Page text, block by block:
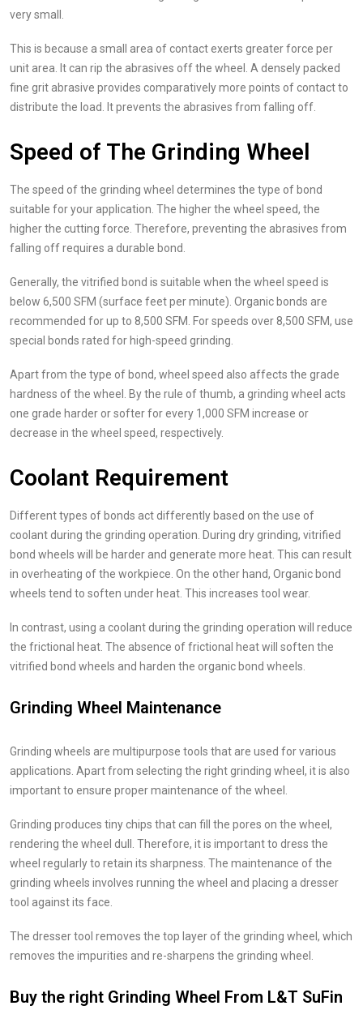
very small.
This is because a small area of contact exerts greater force per
unit area. It can rip the abrasives off the wheel. A densely packed
fine grit abrasive provides comparatively more points of contact to
distribute the load. It prevents the abrasives from falling off.
Speed of The Grinding Wheel
The speed of the grinding wheel determines the type of bond
suitable for your application. The higher the wheel speed, the
higher the cutting force. Therefore, preventing the abrasives from
falling off requires a durable bond.
Generally, the vitrified bond is suitable when the wheel speed is
below 6,500 SFM (surface feet per minute). Organic bonds are
recommended for up to 8,500 SFM. For speeds over 8,500 SFM, use
special bonds rated for high-speed grinding.
Apart from the type of bond, wheel speed also affects the grade
hardness of the wheel. By the rule of thumb, a grinding wheel acts
one grade harder or softer for every 1,000 SFM increase or
decrease in the wheel speed, respectively.
Coolant Requirement
Different types of bonds act differently based on the use of
coolant during the grinding operation. During dry grinding, vitrified
bond wheels will be harder and generate more heat. This can result
in overheating of the workpiece. On the other hand, Organic bond
wheels tend to soften under heat. This increases tool wear.
In contrast, using a coolant during the grinding operation will reduce
the frictional heat. The absence of frictional heat will soften the
vitrified bond wheels and harden the organic bond wheels.
Grinding Wheel Maintenance
Grinding wheels are multipurpose tools that are used for various
applications. Apart from selecting the right grinding wheel, it is also
important to ensure proper maintenance of the wheel.
Grinding produces tiny chips that can fill the pores on the wheel,
rendering the wheel dull. Therefore, it is important to dress the
wheel regularly to retain its sharpness. The maintenance of the
grinding wheels involves running the wheel and placing a dresser
tool against its face.
The dresser tool removes the top layer of the grinding wheel, which
removes the impurities and re-sharpens the grinding wheel.
Buy the right Grinding Wheel From L&T SuFin